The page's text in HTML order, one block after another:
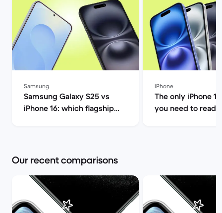
Samsung
Samsung Galaxy S25 vs
iPhone 16: which flagship
iPhone
The only iPhone
you need to read |
Our recent comparisons